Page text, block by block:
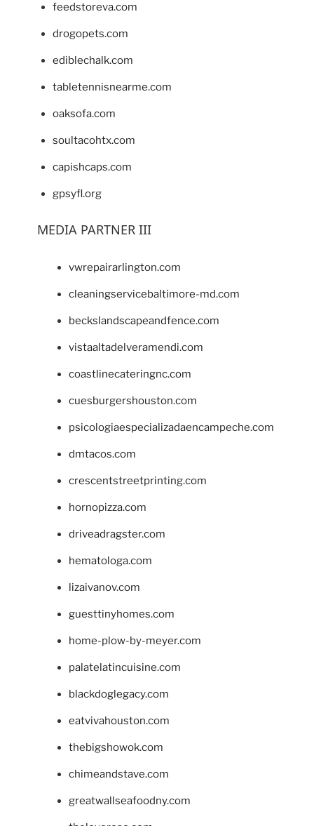
feedstoreva.com
drogopets.com
ediblechalk.com
tabletennisnearme.com
oaksofa.com
soultacohtx.com
capishcaps.com
gpsyfl.org
MEDIA PARTNER III
vwrepairarlington.com
cleaningservicebaltimore-md.com
beckslandscapeandfence.com
vistaaltadelveramendi.com
coastlinecateringnc.com
cuesburgershouston.com
psicologiaespecializadaencampeche.com
dmtacos.com
crescentstreetprinting.com
hornopizza.com
driveadragster.com
hematologa.com
lizaivanov.com
guesttinyhomes.com
home-plow-by-meyer.com
palatelatincuisine.com
blackdoglegacy.com
eatvivahouston.com
thebigshowok.com
chimeandstave.com
greatwallseafoodny.com